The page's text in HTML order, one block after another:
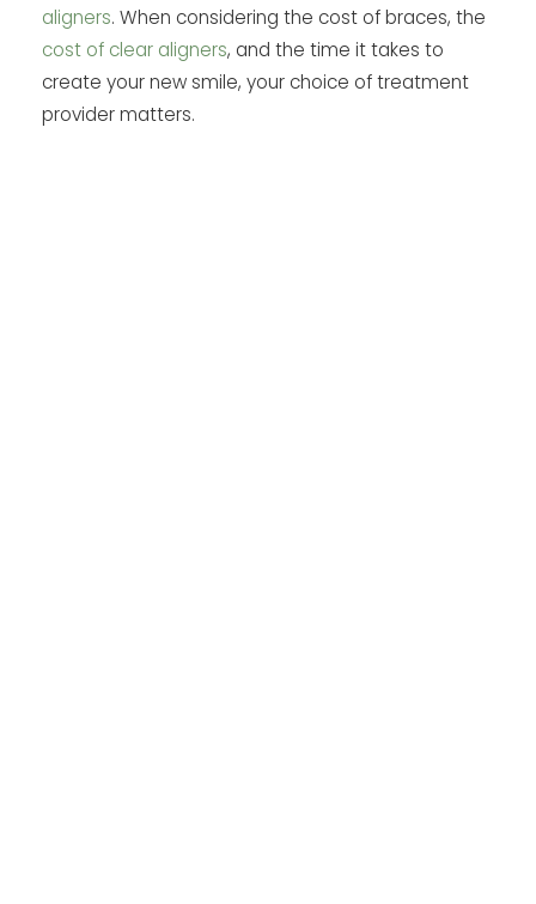
aligners. When considering the cost of braces, the
cost of clear aligners, and the time it takes to
create your new smile, your choice of treatment
provider matters.